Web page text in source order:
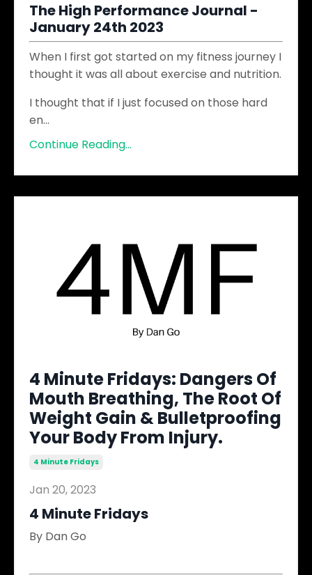
The High Performance Journal -
January 24th 2023
When I first got started on my fitness journey I
thought it was all about exercise and nutrition.
I thought that if I just focused on those hard
en...
Continue Reading...
4 Minute Fridays: Dangers Of
Mouth Breathing, The Root Of
Weight Gain & Bulletproofing
Your Body From Injury.
4 Minute Fridays
Jan 20, 2023
4 Minute Fridays
By Dan Go